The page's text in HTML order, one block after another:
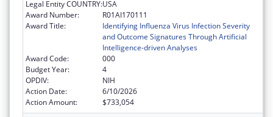
Legal Entity COUNTRY:USA
Award Number:
R01AI170111
Award Title:
Identifying Influenza Virus Infection Severity
and Outcome Signatures Through Artificial
Intelligence-driven Analyses
Award Code:
000
Budget Year:
4
OPDIV:
NIH
Action Date:
6/10/2026
Action Amount:
$733,054